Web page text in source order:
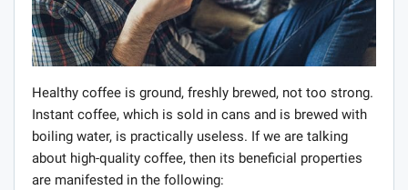
Healthy coffee is ground, freshly brewed, not too strong.
Instant coffee, which is sold in cans and is brewed with
boiling water, is practically useless. If we are talking
about high-quality coffee, then its beneficial properties
are manifested in the following: